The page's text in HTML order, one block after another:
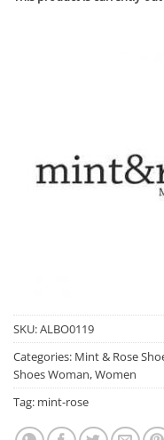
SKU:ALBO0119
Categories: Mint & Rose
Shoes Woman,Women
Tag: mint-rose